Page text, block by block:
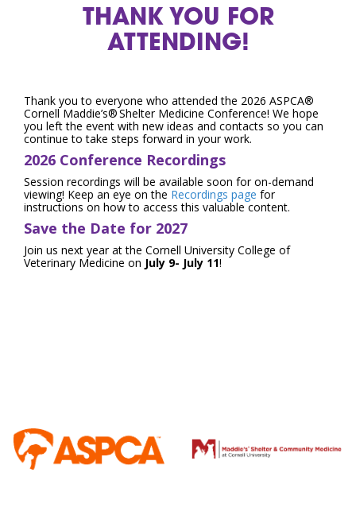
THANK YOU FOR
ATTENDING!
Thank you to everyone who attended the 2026 ASPCA®
Cornell Maddie’s® Shelter Medicine Conference! We hope
you left the event with new ideas and contacts so you can
continue to take steps forward in your work.
2026 Conference Recordings
Session recordings will be available soon for on-demand
viewing! Keep an eye on the Recordings page for
instructions on how to access this valuable content.
Save the Date for 2027
Join us next year at the Cornell University College of
Veterinary Medicine on July 9- July 11!